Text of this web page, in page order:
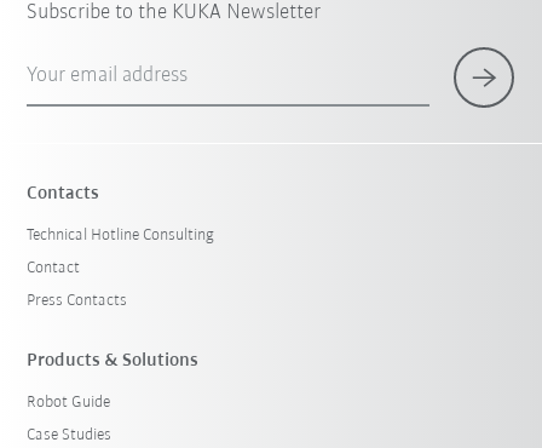
Subscribe to the KUKA Newsletter
Your email address
Contacts
Technical Hotline Consulting
Contact
Press Contacts
Products & Solutions
Robot Guide
Case Studies